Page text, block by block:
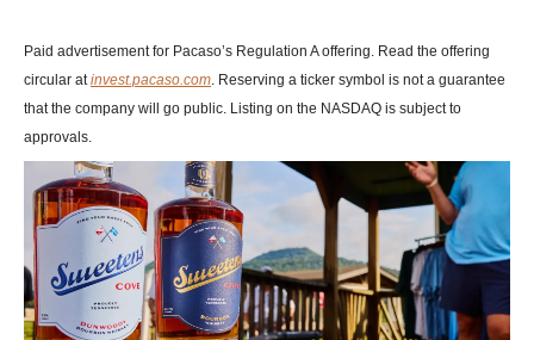
Paid advertisement for Pacaso’s Regulation A offering. Read the offering
circular atinvest.pacaso.com . Reserving a ticker symbol is not a guarantee
that the company will go public. Listing on the NASDAQ is subject to
approvals.